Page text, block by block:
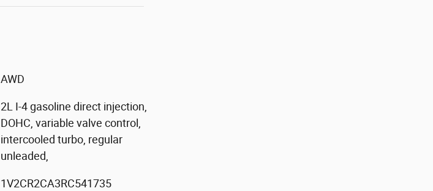
AWD
2L I-4 gasoline direct injection,
DOHC, variable valve control,
intercooled turbo, regular
unleaded,
1V2CR2CA3RC541735